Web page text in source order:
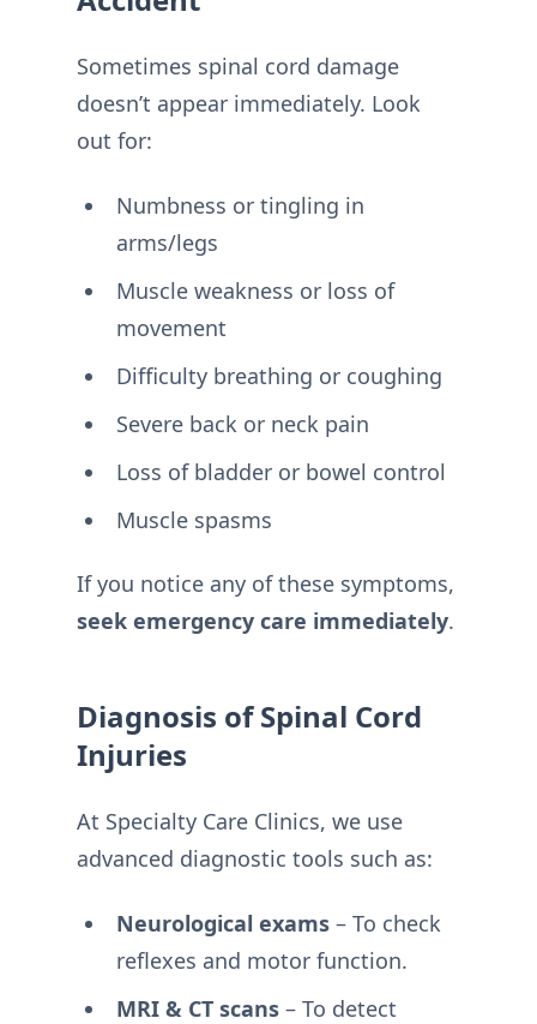
Sometimes spinal cord damage
doesn’t appear immediately. Look
out for:
Numbness or tingling in
arms/legs
Muscle weakness or loss of
movement
Difficulty breathing or coughing
Severe back or neck pain
Loss of bladder or bowel control
Muscle spasms
If you notice any of these symptoms,
seek emergency care immediately.
Diagnosis of Spinal Cord
Injuries
At Specialty Care Clinics, we use
advanced diagnostic tools such as:
Neurological exams– To check
reflexes and motor function.
MRI & CT scans– To detect